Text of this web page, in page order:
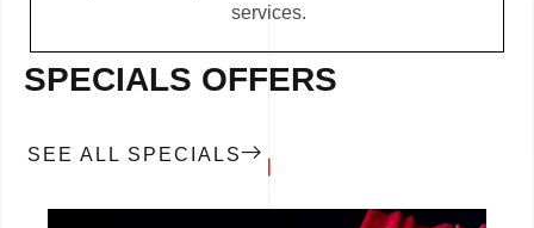
services.
SPECIALS OFFERS
SEE ALL SPECIALS